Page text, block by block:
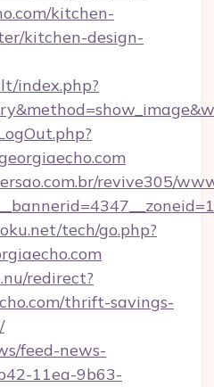
kitchen-
kitchen-design-
index.php?
revive305/
tech/go.php?
redirect?
thrift-savings-
feed-news-
11ea-9b63-